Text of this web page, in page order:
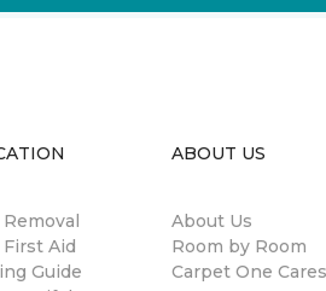
Aid
Guide
ABOUT US
About Us
Room by Room
Carpet One Cares